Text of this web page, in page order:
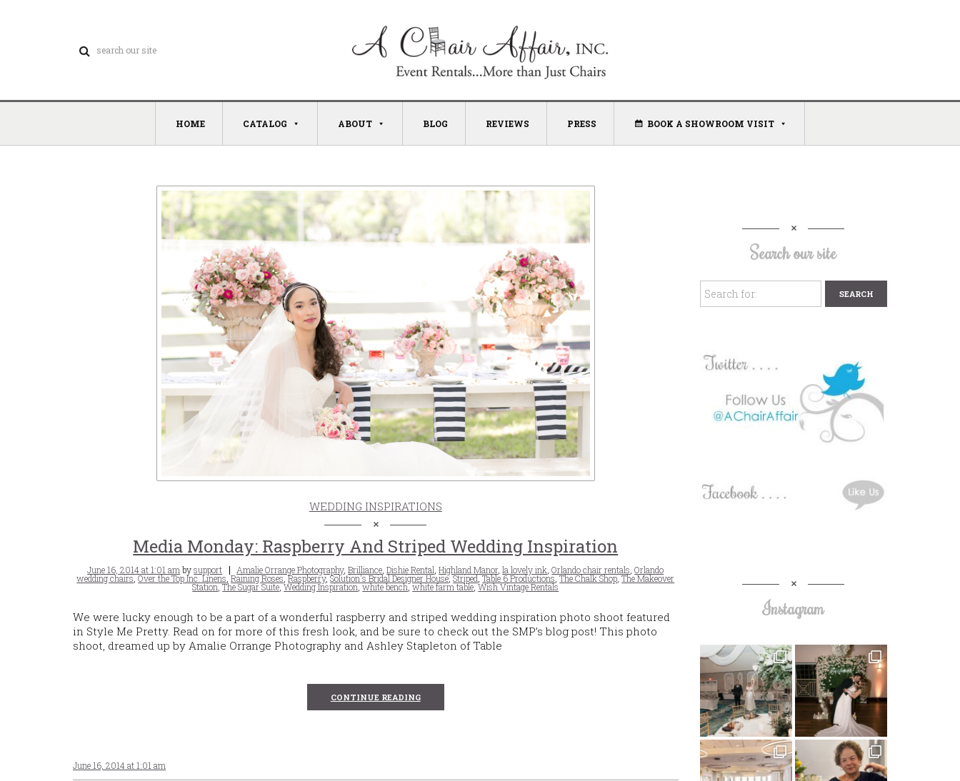
HOME CATALOG ABOUT BLOG REVIEWS PRESS BOOK A SHOWROOM VISIT
WEDDING INSPIRATIONS
Media Monday: Raspberry And Striped Wedding Inspiration
Posted
on
June 16, 2014 at 1:01 am bysupport Tags
Amalie Orrange Photography,Brilliance ,Dishie Rental ,Highland Manor,la lovely ink ,Orlando chair rentals ,Orlando
wedding chairs,Over the Top Inc. Linens ,Raining Roses,Raspberry,Solution's Bridal Designer House,Striped,Table 6 Productions,The Chalk Shop,The Makeover
Station,The Sugar Suite,Wedding Inspiration,white bench,white farm table,Wish Vintage Rentals
We were lucky enough to be a part of a wonderful raspberry and striped wedding inspiration photo shoot featured
in Style Me Pretty. Read on for more of this fresh look, and be sure to check out the SMP’s blog post! This photo
shoot, dreamed up by Amalie Orrange Photography and Ashley Stapleton of Table
CONTINUE READING
June 16, 2014 at 1:01 am
Search our site
Instagram